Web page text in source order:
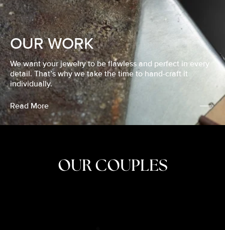
OUR WORK
We want your jewelry to be flawless and perfect in every
detail. That’s why we take the time to hand-craft it
individually.
Read More
OUR COUPLES